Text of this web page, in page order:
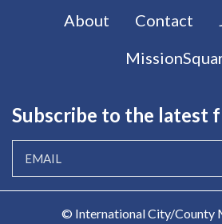
Footer menu
About Contact
Subscribe to the latest
© International City/County